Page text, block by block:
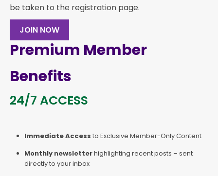
be taken to the registration page.
JOIN NOW
Premium Member
Benefits
24/7 ACCESS
Immediate Access to Exclusive Member-Only Content
Monthly newsletterhighlighting recent posts – sent
directly to your inbox